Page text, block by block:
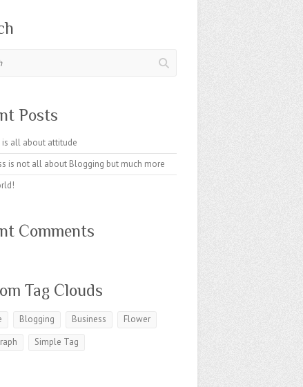
Posts
is all about attitude
is not all about Blogging but much more
Comments
Tag Clouds
Blogging Business
Flower
Simple Tag